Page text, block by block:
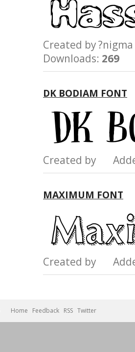
Created by
Downloads: 269
DK BODIAM FONT
Created by
MAXIMUM FONT
Created by
Home Feedback RSS Twitter